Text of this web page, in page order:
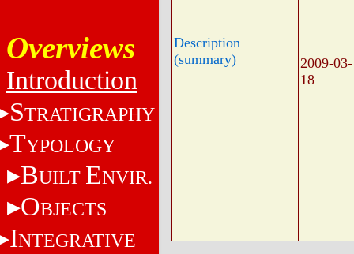
Overviews
Introduction
STRATIGRAPHY
TYPOLOGY
BUILT ENVIR.
OBJECTS
INTEGRATIVE
Description
(summary)
2009-03-
18